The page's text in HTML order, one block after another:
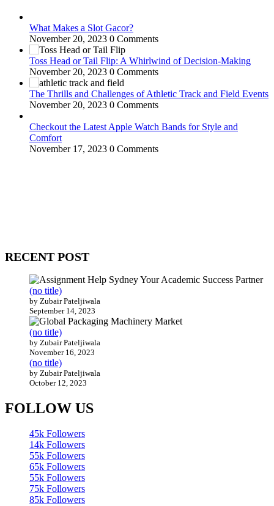
What Makes a Slot Gacor?
November 20, 2023 0 Comments
Toss Head or Tail Flip: A Whirlwind of Decision-Making
November 20, 2023 0 Comments
The Thrills and Challenges of Athletic Track and Field Events
November 20, 2023 0 Comments
Checkout the Latest Apple Watch Bands for Style and
Comfort
November 17, 2023 0 Comments
RECENT POST
(no title)
by Zubair Pateljiwala
September 14, 2023
(no title)
by Zubair Pateljiwala
November 16, 2023
(no title)
by Zubair Pateljiwala
October 12, 2023
FOLLOW US
45k Followers
14k Followers
55k Followers
65k Followers
55k Followers
75k Followers
85k Followers